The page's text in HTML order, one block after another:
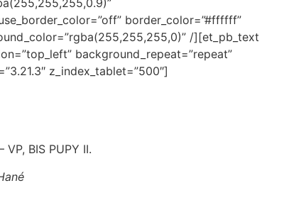
border_color=”#ffffff”
/][et_pb_text
background_repeat=”repeat”
z_index_tablet=”500″]
VP, BIS PUPY II.